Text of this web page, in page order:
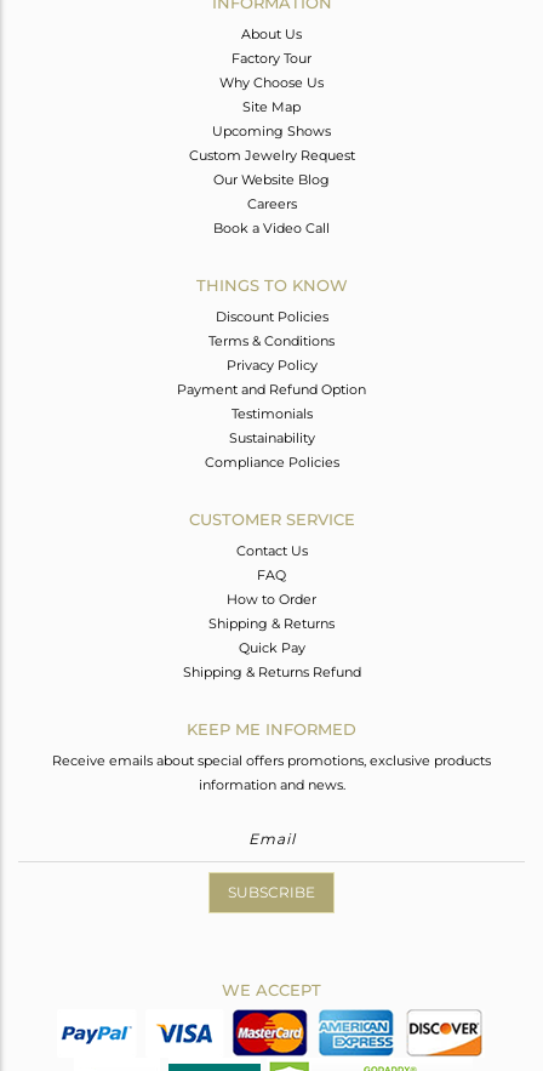
About Us
Factory Tour
Why Choose Us
Site Map
Upcoming Shows
Custom Jewelry Request
Our Website Blog
Careers
Book a Video Call
THINGS TO KNOW
Discount Policies
Terms & Conditions
Privacy Policy
Payment and Refund Option
Testimonials
Sustainability
Compliance Policies
CUSTOMER SERVICE
Contact Us
FAQ
How to Order
Shipping & Returns
Quick Pay
Shipping & Returns Refund
KEEP ME INFORMED
Receive emails about special offers promotions, exclusive products
information and news.
SUBSCRIBE
WE ACCEPT